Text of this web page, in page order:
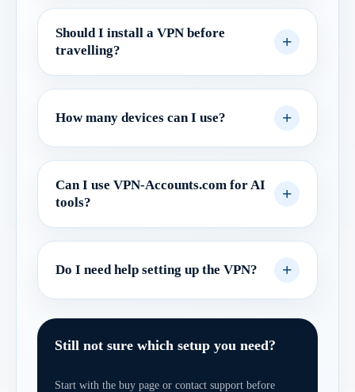
Should I install a VPN before
travelling?
How many devices can I use?
Can I use VPN-Accounts.com for AI
tools?
Do I need help setting up the VPN?
Still not sure which setup you need?
Start with the buy page or contact support before